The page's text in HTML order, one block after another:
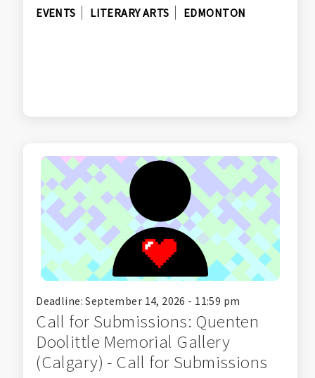
EVENTS LITERARY ARTS EDMONTON
Deadline: September 14, 2026 - 11:59 pm
Call for Submissions: Quenten
Doolittle Memorial Gallery
(Calgary) - Call for Submissions